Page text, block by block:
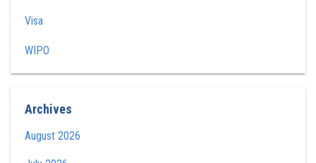
Visa
WIPO
Archives
August 2026